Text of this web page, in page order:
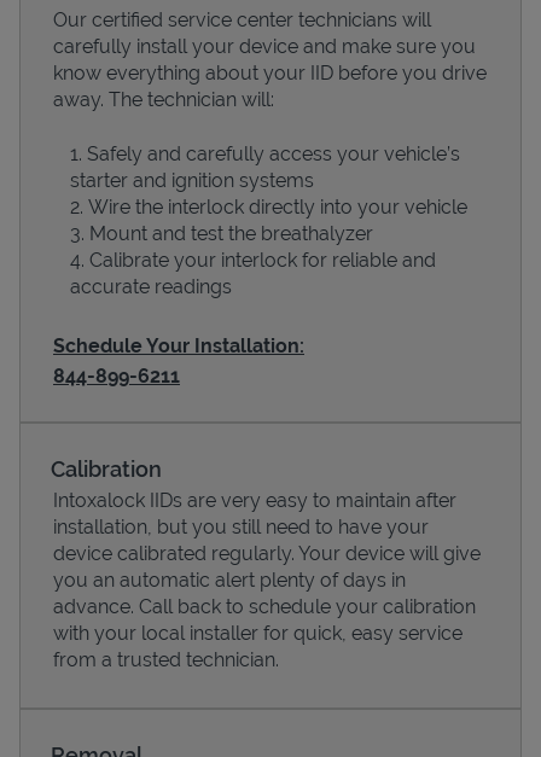
Devices
Our certified service center technicians will
carefully install your device and make sure you
know everything about your IID before you drive
away. The technician will:
Safely and carefully access your vehicle’s
starter and ignition systems
Wire the interlock directly into your vehicle
Mount and test the breathalyzer
Calibrate your interlock for reliable and
accurate readings
Schedule Your Installation:
844-899-6211
Calibration
Intoxalock IIDs are very easy to maintain after
installation, but you still need to have your
device calibrated regularly. Your device will give
you an automatic alert plenty of days in
advance. Call back to schedule your calibration
with your local installer for quick, easy service
from a trusted technician.